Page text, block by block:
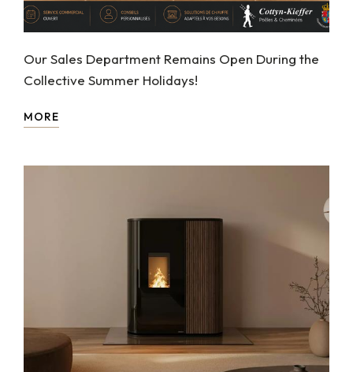
Our Sales Department Remains Open During the
Collective Summer Holidays!
MORE